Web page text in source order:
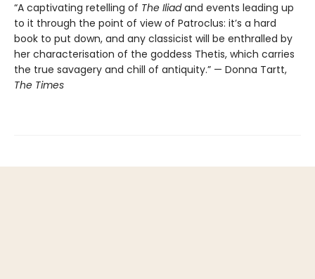
“A captivating retelling of The Iliadand events leading up
to it through the point of view of Patroclus: it’s a hard
book to put down, and any classicist will be enthralled by
her characterisation of the goddess Thetis, which carries
the true savagery and chill of antiquity.” — Donna Tartt,
The Times